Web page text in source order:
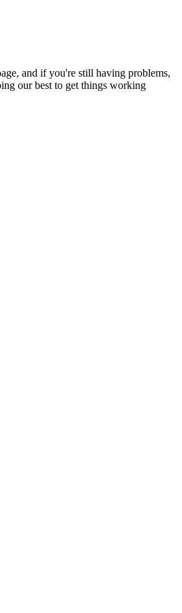
and if you're still having problems,
our best to get things working